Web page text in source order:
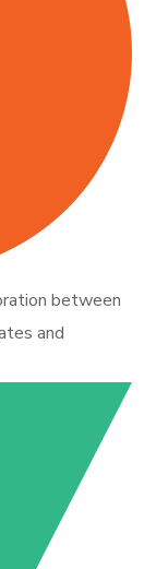
between
and